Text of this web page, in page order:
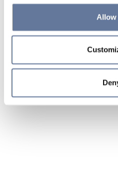
the use of cookies or decide
clicking on "Cookie settings".
simply close this banner or
Cookie
sections.
Allow